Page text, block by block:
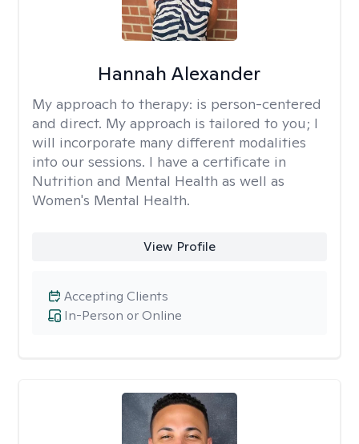
Hannah Alexander
My approach to therapy: is person-centered
and direct. My approach is tailored to you; I
will incorporate many different modalities
into our sessions. I have a certificate in
Nutrition and Mental Health as well as
Women's Mental Health.
View Profile
In-Person or Online
Accepting Clients